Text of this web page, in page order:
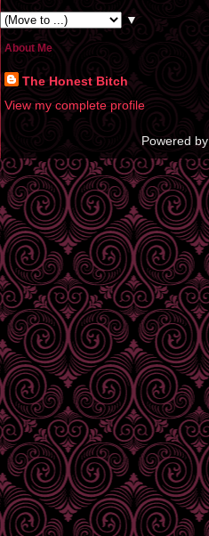
▼
About Me
The Honest Bitch
View my complete profile
Powered by